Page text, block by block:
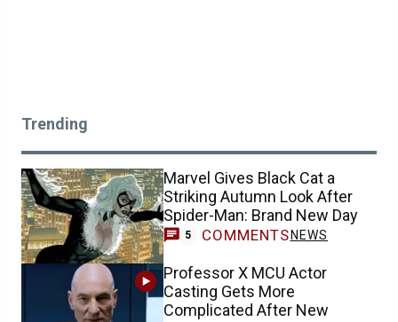
Trending
Marvel Gives Black Cat a
Striking Autumn Look After
Spider-Man: Brand New Day
5 COMMENTS NEWS
Professor X MCU Actor
Casting Gets More
Complicated After New